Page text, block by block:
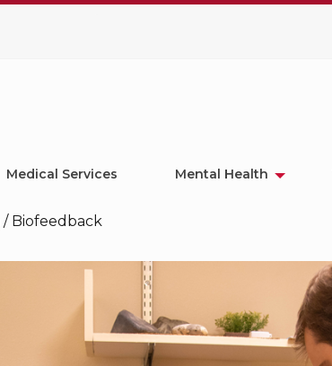
Medical Services Mental Health
/ Biofeedback